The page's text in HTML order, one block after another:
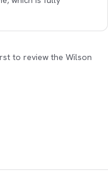
to review the Wilson